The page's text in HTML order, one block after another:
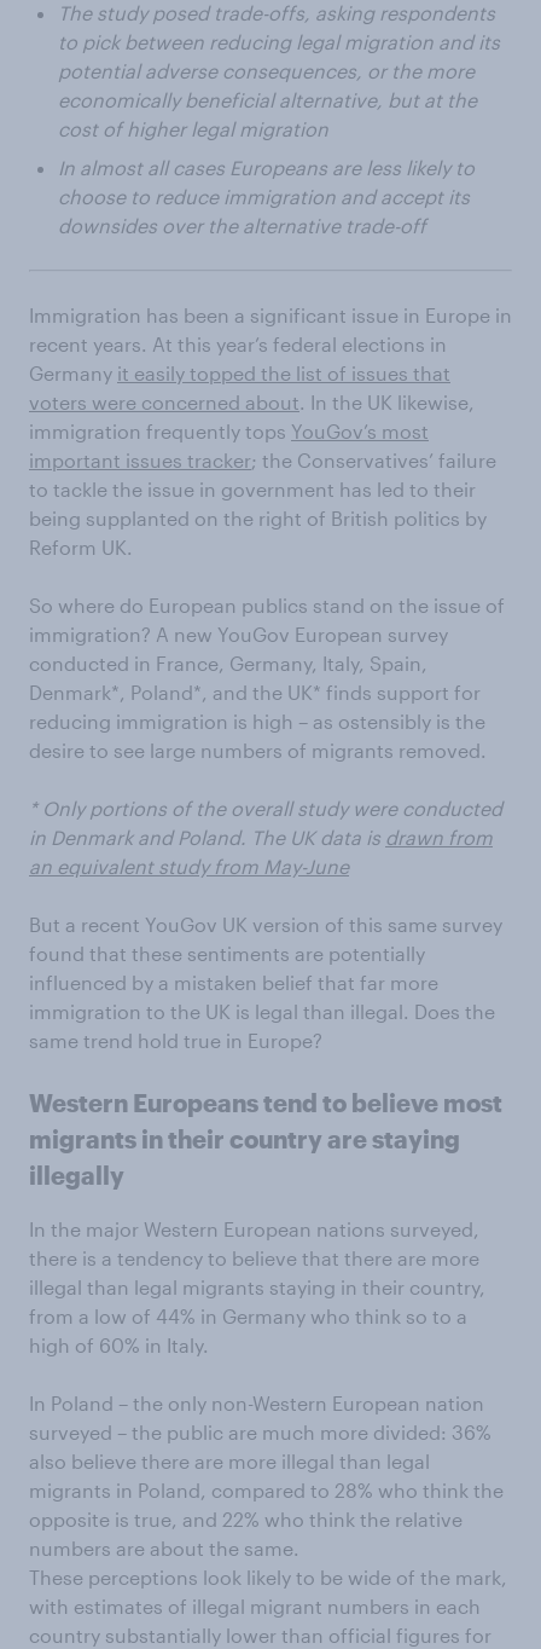
The study posed trade-offs, asking respondents
to pick between reducing legal migration and its
potential adverse consequences, or the more
economically beneficial alternative, but at the
cost of higher legal migration
In almost all cases Europeans are less likely to
choose to reduce immigration and accept its
downsides over the alternative trade-off
Immigration has been a significant issue in Europe in
recent years. At this year’s federal elections in
Germany it easily topped the list of issues that
voters were concerned about. In the UK likewise,
immigration frequently tops YouGov’s most
important issues tracker; the Conservatives’ failure
to tackle the issue in government has led to their
being supplanted on the right of British politics by
Reform UK.
So where do European publics stand on the issue of
immigration? A new YouGov European survey
conducted in France, Germany, Italy, Spain,
Denmark*, Poland*, and the UK* finds support for
reducing immigration is high – as ostensibly is the
desire to see large numbers of migrants removed.
* Only portions of the overall study were conducted
in Denmark and Poland. The UK data is drawn from
an equivalent study from May-June
But a recent YouGov UK version of this same survey
found that these sentiments are potentially
influenced by a mistaken belief that far more
immigration to the UK is legal than illegal. Does the
same trend hold true in Europe?
Western Europeans tend to believe most
migrants in their country are staying
illegally
In the major Western European nations surveyed,
there is a tendency to believe that there are more
illegal than legal migrants staying in their country,
from a low of 44% in Germany who think so to a
high of 60% in Italy.
In Poland – the only non-Western European nation
surveyed – the public are much more divided: 36%
also believe there are more illegal than legal
migrants in Poland, compared to 28% who think the
opposite is true, and 22% who think the relative
numbers are about the same.
These perceptions look likely to be wide of the mark,
with estimates of illegal migrant numbers in each
country substantially lower than official figures for